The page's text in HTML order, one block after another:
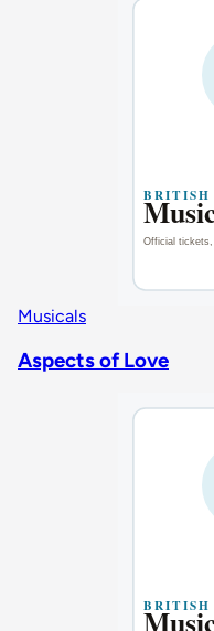
Musicals
Aspects of Love